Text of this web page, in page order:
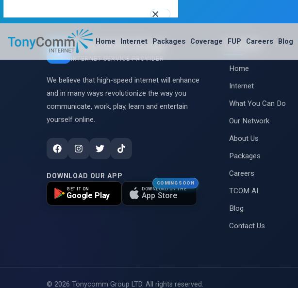
0110345166
Home Internet Packages Coverage FUP Careers Blog
Best Internet Service Provider in Nakuru, Kenya
WhatsApp Us
0110345166
support@tonycommgroupltd.com
Internet
Packages
Tonycomm Group
INTERNET SERVICE PROVIDER
We believe that high-speed internet will enhance
and in many ways revolutionize the way you
communicate, work, play, learn and entertain
yourself online.
DOWNLOAD OUR APP
GET IT ON
Google Play
DOWNLOAD ON THE
App Store
COMING SOON
Company
Home
Internet
What You Can Do
Our Network
About Us
Packages
Careers
TCOM AI
Blog
Contact Us
© 2026 Tonycomm Group LTD. All rights reserved.